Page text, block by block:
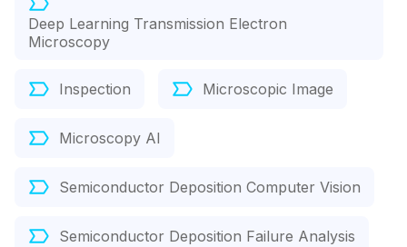
Deep Learning Transmission Electron
Microscopy
Inspection Microscopic Image
Microscopy AI
Semiconductor Deposition Computer Vision
Semiconductor Deposition Failure Analysis